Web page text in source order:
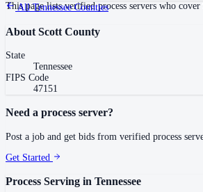
This page lists verified process servers who
AllTennesseeCounties
About Scott County
State
Tennessee
FIPS Code
47151
Need a process server?
Post a job and get bids from verified process
Get Started
Process Serving in Tennessee